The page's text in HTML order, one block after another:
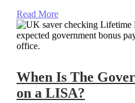
Read More
When Is The
on a LISA?